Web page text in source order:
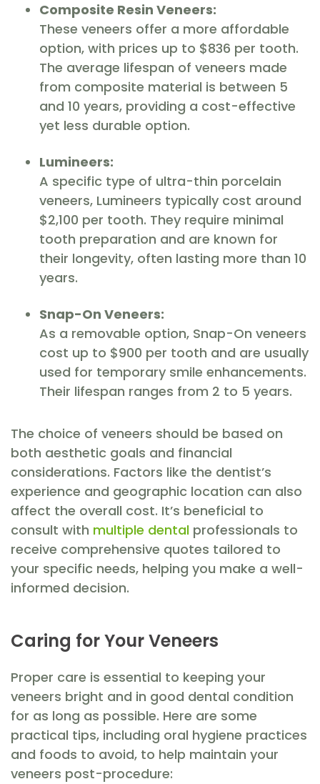
Composite Resin Veneers:
These veneers offer a more affordable
option, with prices up to $836 per tooth.
The average lifespan of veneers made
from composite material is between 5
and 10 years, providing a cost-effective
yet less durable option.
Lumineers:
A specific type of ultra-thin porcelain
veneers, Lumineers typically cost around
$2,100 per tooth. They require minimal
tooth preparation and are known for
their longevity, often lasting more than 10
years.
Snap-On Veneers:
As a removable option, Snap-On veneers
cost up to $900 per tooth and are usually
used for temporary smile enhancements.
Their lifespan ranges from 2 to 5 years.
The choice of veneers should be based on
both aesthetic goals and financial
considerations. Factors like the dentist’s
experience and geographic location can also
affect the overall cost. It’s beneficial to
consult with multiple dental professionals to
receive comprehensive quotes tailored to
your specific needs, helping you make a well-
informed decision.
Caring for Your Veneers
Proper care is essential to keeping your
veneers bright and in good dental condition
for as long as possible. Here are some
practical tips, including oral hygiene practices
and foods to avoid, to help maintain your
veneers post-procedure: